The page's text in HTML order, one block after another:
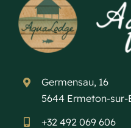
Germensau, 16
5644 Ermeton-
+32 492 069 606